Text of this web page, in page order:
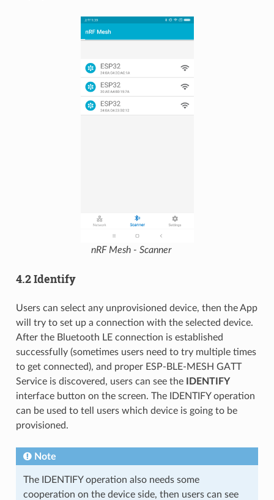
nRF Mesh - Scanner
4.2 Identify
Users can select any unprovisioned device, then the App
will try to set up a connection with the selected device.
After the Bluetooth LE connection is established
successfully (sometimes users need to try multiple times
to get connected), and proper ESP-BLE-MESH GATT
Service is discovered, users can see the
IDENTIFY
interface button on the screen. The IDENTIFY operation
can be used to tell users which device is going to be
provisioned.
Note
The IDENTIFY operation also needs some
cooperation on the device side, then users can see